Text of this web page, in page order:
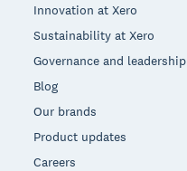
Innovation at Xero
Sustainability at Xero
Governance and leadership
Blog
Our brands
Product updates
Careers